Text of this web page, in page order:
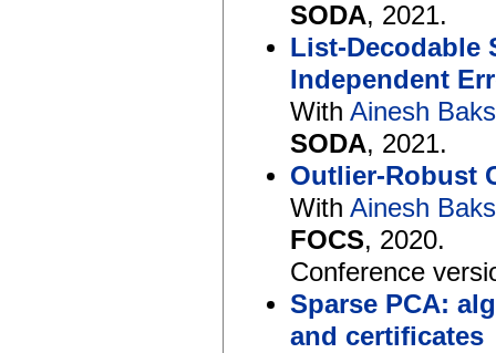
SODA, 2021.
List-Decodable
Independent
With Ainesh
SODA, 2021.
Outlier-Robust
With Ainesh
FOCS, 2020.
Conference
Sparse PCA:
and certificates